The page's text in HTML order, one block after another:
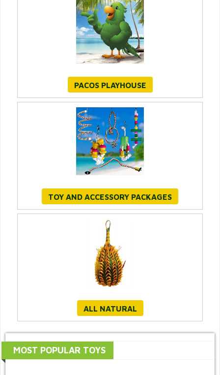
PACOS PLAYHOUSE
TOY AND ACCESSORY PACKAGES
ALL NATURAL
MOST POPULAR TOYS